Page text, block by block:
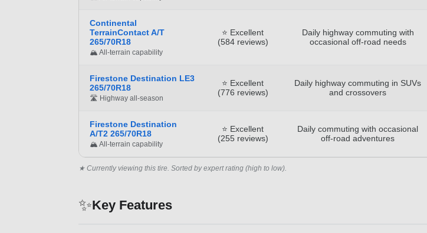
Continental
TerrainContact A/T
265/70R18
🏔️ All-terrain capability
⭐ Excellent
(584 reviews)
Daily highway commuting with
occasional off-road needs
Firestone Destination LE3
265/70R18
🛣️ Highway all-season
⭐ Excellent
(776 reviews)
Daily highway commuting in SUVs
and crossovers
Firestone Destination
A/T2 265/70R18
🏔️ All-terrain capability
⭐ Excellent
(255 reviews)
Daily commuting with occasional
off-road adventures
★ Currently viewing this tire. Sorted by expert rating (high to low).
✨Key Features